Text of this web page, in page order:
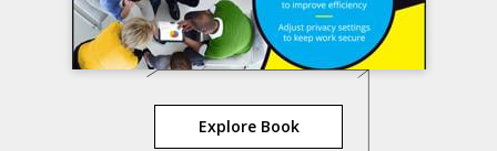
Explore Book